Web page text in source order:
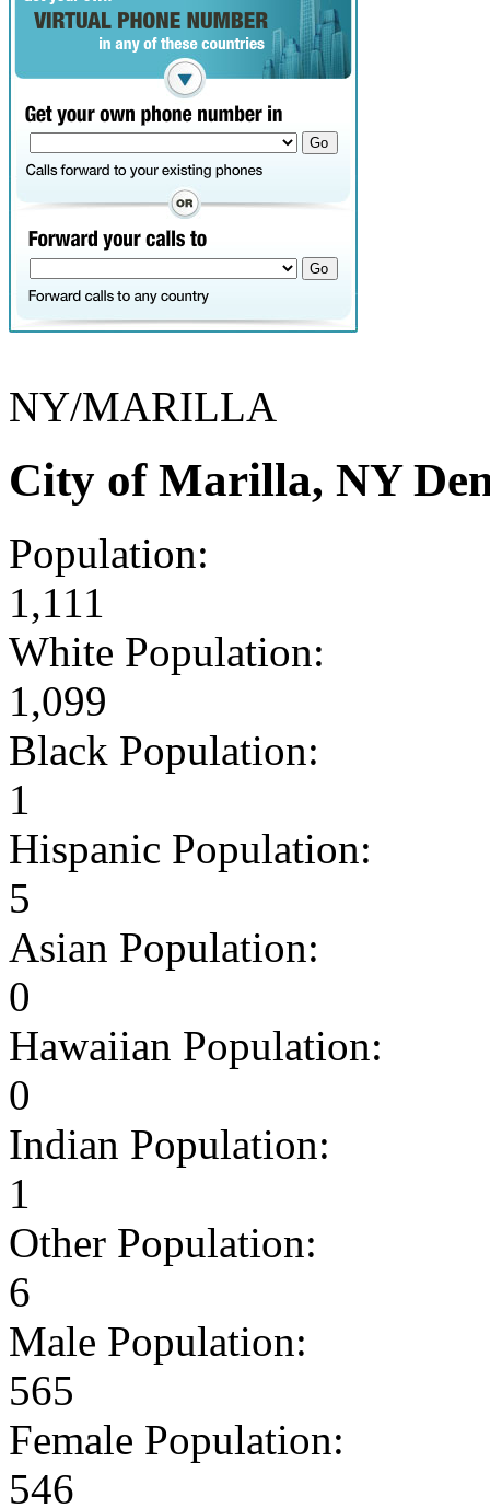
NY/MARILLA
City of Marilla, NY
Population:
1,111
White Population:
1,099
Black Population:
1
Hispanic Population:
5
Asian Population:
0
Hawaiian Population:
0
Indian Population:
1
Other Population:
6
Male Population:
565
Female Population:
546